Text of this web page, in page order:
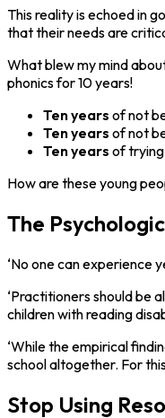
This reality is echoed in
that their needs are
What blew my mind
phonics for 10 years!
Ten years of not
Ten years of not
Ten years of
How are these young
The
‘No one can experience
‘Practitioners should be
children with reading
‘While the empirical
school altogether. For
Stop Using